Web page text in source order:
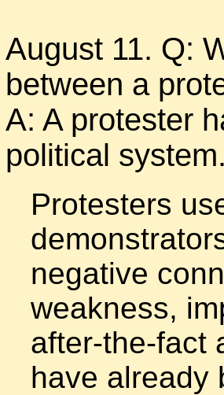
August 11. Q:
between a
A: A protester
political
Protesters
negative
weakness,
after-the-fact
have already